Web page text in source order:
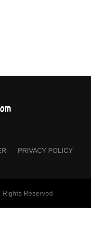
PRIVACY POLICY
Reserved